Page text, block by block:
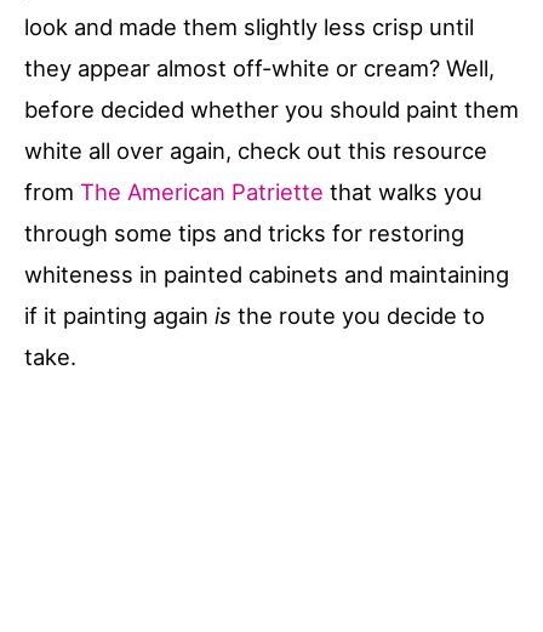
look and made them slightly less crisp until
they appear almost off-white or cream? Well,
before decided whether you should paint them
white all over again, check out this resource
from The American Patriette that walks you
through some tips and tricks for restoring
whiteness in painted cabinets and maintaining
if it painting again is the route you decide to
take.